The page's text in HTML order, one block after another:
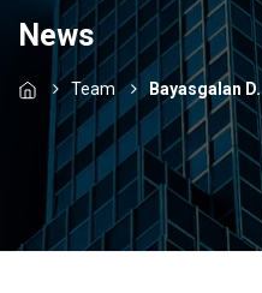
News
Team Bayasgalan D.